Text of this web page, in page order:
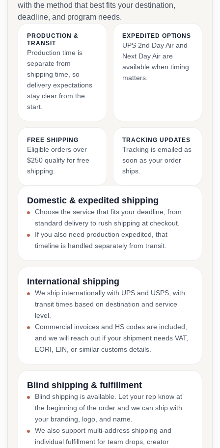
with the method that best fits your destination,
deadline, and program needs.
PRODUCTION &
TRANSIT
Production time is
separate from
shipping time, so
delivery expectations
stay clear from the
start.
EXPEDITED OPTIONS
UPS 2nd Day Air and
Next Day Air are
available when timing
matters.
FREE SHIPPING
Eligible orders over
$250 qualify for free
shipping.
TRACKING UPDATES
Tracking is emailed as
soon as your order
ships.
Domestic & expedited shipping
Choose the service that fits your deadline, from
standard delivery to rush shipping at checkout.
If you also need production expedited, that
timeline is handled separately from transit.
International shipping
We ship internationally with UPS and USPS, with
transit times based on destination and service
level.
Commercial invoices and HS codes are included,
and we will reach out if your shipment needs VAT,
EORI, EIN, or similar customs details.
Blind shipping & fulfillment
Blind shipping is available. Let your rep know at
the beginning of the order and we can ship with
your branding, logo, and name.
We also support multi-address shipping and
individual fulfillment for team drops, creator